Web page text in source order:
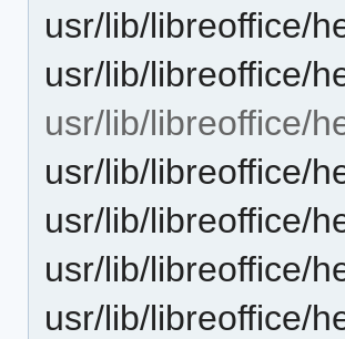
usr/lib/libreoffice/
usr/lib/libreoffice/
usr/lib/libreoffice/
usr/lib/libreoffice/
usr/lib/libreoffice/
usr/lib/libreoffice/
usr/lib/libreoffice/